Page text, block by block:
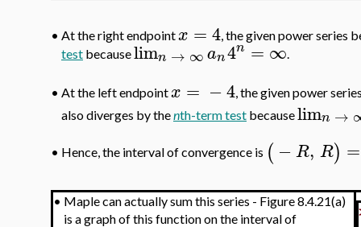
• At the right endpointx = 4, the given power series
test becauselimn → ∞an4n = ∞.
• At the left endpointx = −4, the given power
also diverges by thenth-term test becauselimn →
• Hence, the interval of convergence is (−R, R) =
• Maple can actually sum this series - Figure 8.4.21(a)
is a graph of this function on the interval of